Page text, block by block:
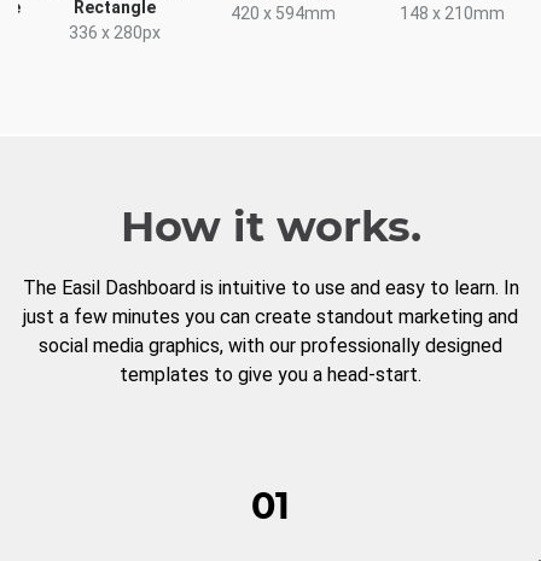
Rectangle
336 x 280px
420 x 594mm
148 x 210mm
How it works.
The Easil Dashboard is intuitive to use and easy to learn. In
just a few minutes you can create standout marketing and
social media graphics, with our professionally designed
templates to give you a head-start.
01